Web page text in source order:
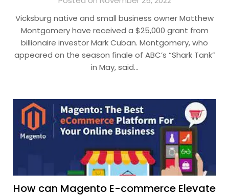
Vicksburg native and small business owner Matthew
Montgomery have received a $25,000 grant from
billionaire investor Mark Cuban. Montgomery, who
appeared on the season finale of ABC’s “Shark Tank”
in May, said…
How can Magento E-commerce Elevate